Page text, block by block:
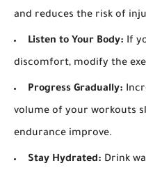
and reduces the risk of
Listen to Your Body: If
discomfort, modify the
Progress Gradually:
volume of your workouts
endurance improve.
Stay Hydrated: Drink